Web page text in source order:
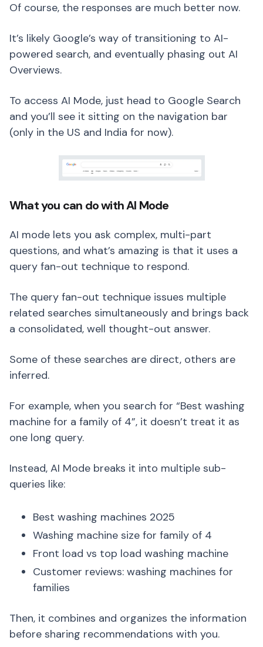
Of course, the responses are much better now.
It’s likely Google’s way of transitioning to AI-
powered search, and eventually phasing out AI
Overviews.
To access AI Mode, just head to Google Search
and you’ll see it sitting on the navigation bar
(only in the US and India for now).
What you can do with AI Mode
AI mode lets you ask complex, multi-part
questions, and what’s amazing is that it uses a
query fan-out technique to respond.
The query fan-out technique issues multiple
related searches simultaneously and brings back
a consolidated, well thought-out answer.
Some of these searches are direct, others are
inferred.
For example, when you search for “Best washing
machine for a family of 4”, it doesn’t treat it as
one long query.
Instead, AI Mode breaks it into multiple sub-
queries like:
Best washing machines 2025
Washing machine size for family of 4
Front load vs top load washing machine
Customer reviews: washing machines for
families
Then, it combines and organizes the information
before sharing recommendations with you.